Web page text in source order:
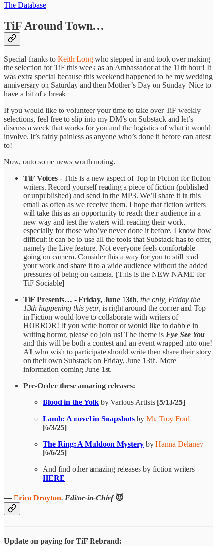
The Database
TiF Around Town…
Special thanks to Keith Long who stepped in and took over making
the selection for TiF this week as an Ambassador at the 11th hour! It
was extra special because this weekend happened to be my wedding
anniversary on Saturday and then Mother’s Day on Sunday. Nice to
have a bit of a break.
If you would like to volunteer your time to take over TiF weekly
selections, feel free to slip into my DM’s on Substack and let’s
discuss a week that works for you and the logistics of what it would
involve. It’s fairly painless as anyone who’s done it before can attest
to!
Now, onto some news worth noting:
TiF Voices - This is a new aspect of Top in Fiction for fiction
writers. Record yourself reading a piece of fiction (published
or unpublished) and send in the MP3. We’ll share it in this
email as often as we receive them. I hope that fiction writers
will take this as an opportunity to reach their audience in a
new way and test the waters with reading their work,
especially for those who’ve never done it before. I know how
difficult it can be to use all the tools that Substack has to offer,
namely the Live feature. Not everyone feels comfortable
going on camera. Consider this a way for you to still read
your work and share it to a wide audience without the added
pressures of being on camera. [This is the NEW NAME for
TiF Sociable]
TiF Presents… - Friday, June 13th, the only, Friday the
13th happening this year, is right around the corner and Top
in Fiction would love to collaborate with writers of
HORROR! If you write horror or would like to dabble in
writing horror, please do join us! The theme is Eye See You
and this will be both a contest and an event wrapped into one!
All who wish to participate should write then share their story
on their own Substack on Friday, June 13th. More
information coming June 1st.
Pre-Order these amazing releases:
Blood in the Yolk by Various Artists [5/13/25]
Lamb: A novel in Snapshots by Mr. Troy Ford
[6/3/25]
The Ring: A Muldoon Mystery by Hanna Delaney
[6/6/25]
And find other amazing releases by fiction writers
HERE
— Erica Drayton, Editor-in-Chief😈
Update on paying for TiF Rebrand: